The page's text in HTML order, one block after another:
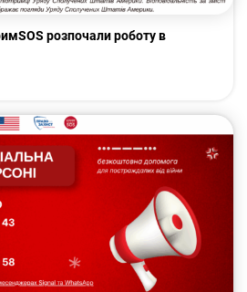
розпочали роботу в